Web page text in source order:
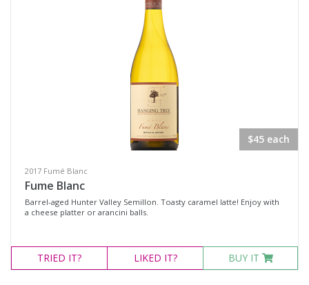
$45 each
2017 Fumé Blanc
Fume Blanc
Barrel-aged Hunter Valley Semillon. Toasty caramel latte! Enjoy with
a cheese platter or arancini balls.
TRIED IT? LIKED IT? BUY IT